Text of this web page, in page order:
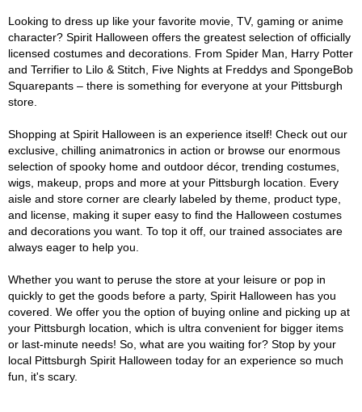
Looking to dress up like your favorite movie, TV, gaming or anime
character? Spirit Halloween offers the greatest selection of officially
licensed costumes and decorations. From Spider Man, Harry Potter
and Terrifier to Lilo & Stitch, Five Nights at Freddys and SpongeBob
Squarepants – there is something for everyone at your Pittsburgh
store.
Shopping at Spirit Halloween is an experience itself! Check out our
exclusive, chilling animatronics in action or browse our enormous
selection of spooky home and outdoor décor, trending costumes,
wigs, makeup, props and more at your Pittsburgh location. Every
aisle and store corner are clearly labeled by theme, product type,
and license, making it super easy to find the Halloween costumes
and decorations you want. To top it off, our trained associates are
always eager to help you.
Whether you want to peruse the store at your leisure or pop in
quickly to get the goods before a party, Spirit Halloween has you
covered. We offer you the option of buying online and picking up at
your Pittsburgh location, which is ultra convenient for bigger items
or last-minute needs! So, what are you waiting for? Stop by your
local Pittsburgh Spirit Halloween today for an experience so much
fun, it's scary.